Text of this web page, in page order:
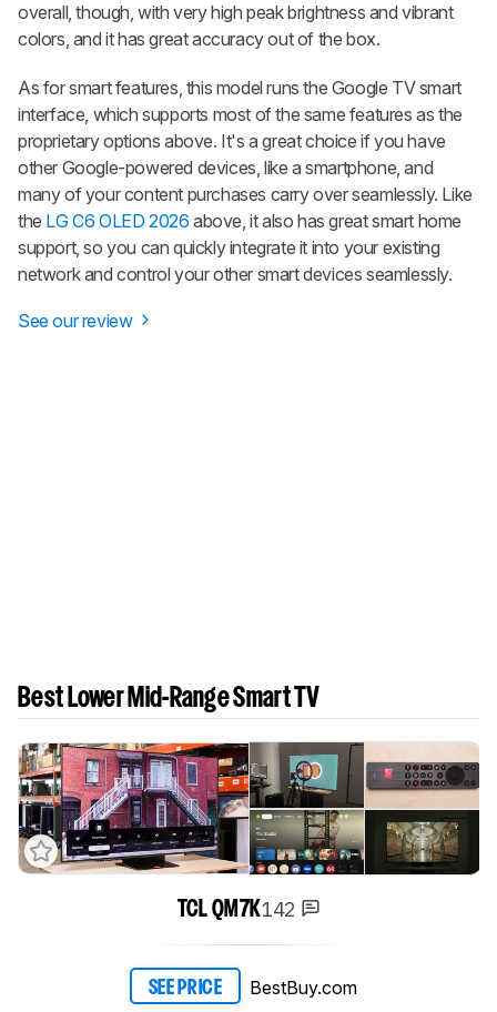
overall, though, with very high peak brightness and vibrant
colors, and it has great accuracy out of the box.
As for smart features, this model runs the Google TV smart
interface, which supports most of the same features as the
proprietary options above. It's a great choice if you have
other Google-powered devices, like a smartphone, and
many of your content purchases carry over seamlessly. Like
the LG C6 OLED 2026 above, it also has great smart home
support, so you can quickly integrate it into your existing
network and control your other smart devices seamlessly.
See our review
Best Lower Mid-Range Smart TV
TCL QM7K142
SEE PRICE BestBuy.com